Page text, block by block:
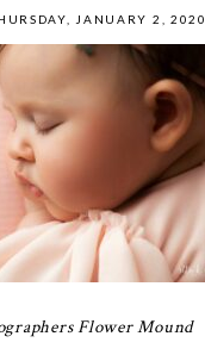
JANUARY 2, 2020
Flower Mound